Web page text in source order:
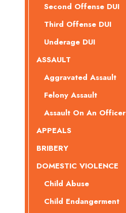
Second Offense DUI
Third Offense DUI
Underage DUI
ASSAULT
Aggravated Assault
Felony Assault
Assault On An Officer
APPEALS
BRIBERY
DOMESTIC VIOLENCE
Child Abuse
Child Endangerment